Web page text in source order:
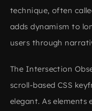
technique, often
adds dynamism to
users through
The Intersection
scroll-based CSS
elegant. As